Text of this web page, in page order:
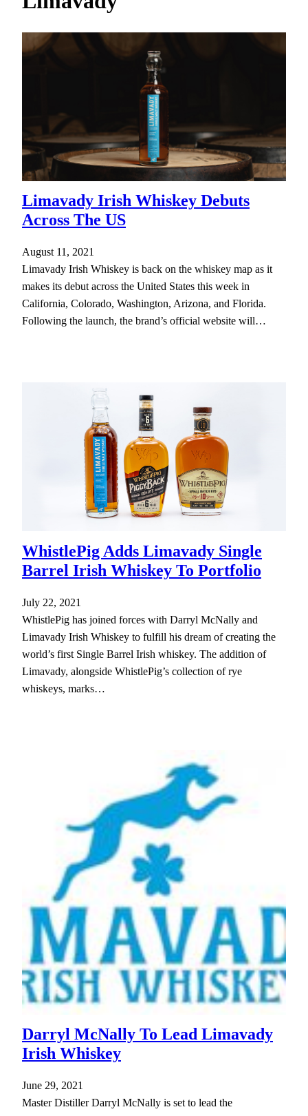
Limavady Irish Whiskey Debuts
Across The US
August 11, 2021
Limavady Irish Whiskey is back on the whiskey map as it
makes its debut across the United States this week in
California, Colorado, Washington, Arizona, and Florida.
Following the launch, the brand’s official website will…
WhistlePig Adds Limavady Single
Barrel Irish Whiskey To Portfolio
July 22, 2021
WhistlePig has joined forces with Darryl McNally and
Limavady Irish Whiskey to fulfill his dream of creating the
world’s first Single Barrel Irish whiskey. The addition of
Limavady, alongside WhistlePig’s collection of rye
whiskeys, marks…
Darryl McNally To Lead Limavady
Irish Whiskey
June 29, 2021
Master Distiller Darryl McNally is set to lead the